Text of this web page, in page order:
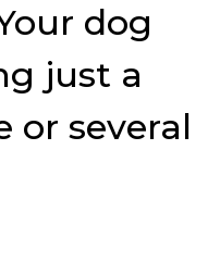
dog
just a
or several